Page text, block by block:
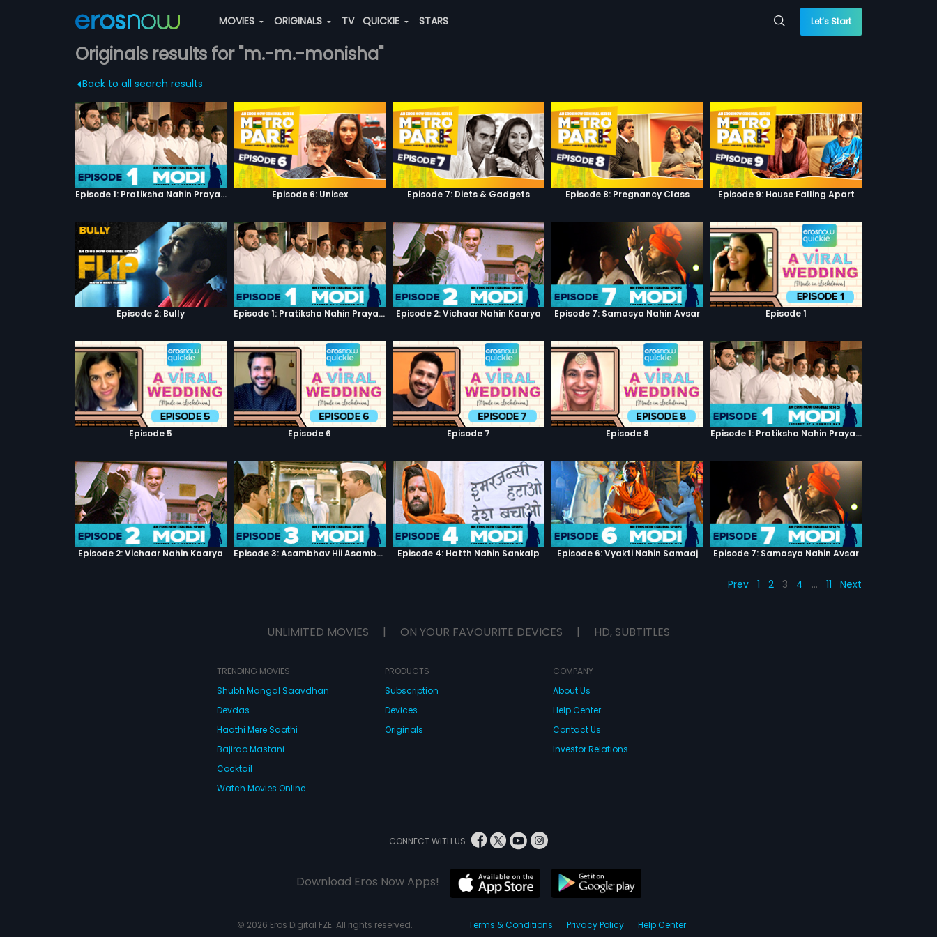
MOVIES ORIGINALS TV QUICKIE STARS Let’s Start
Originals results for "m.-m.-monisha"
Back to all search results
Episode 1: Pratiksha Nahin Prayaas Episode 6: Unisex Episode 7: Diets & Gadgets Episode 8: Pregnancy Class Episode 9: House Falling Apart
Episode 2: Bully Episode 1: Pratiksha Nahin Prayaas Episode 2: Vichaar Nahin Kaarya Episode 7: Samasya Nahin Avsar Episode 1
Episode 5 Episode 6 Episode 7 Episode 8 Episode 1: Pratiksha Nahin Prayaas
Episode 2: Vichaar Nahin Kaarya Episode 3: Asambhav Hii Asambhav Hai Episode 4: Hatth Nahin Sankalp Episode 6: Vyakti Nahin Samaaj Episode 7: Samasya Nahin Avsar
Prev 1 2 3 4 … 11 Next
UNLIMITED MOVIES | ON YOUR FAVOURITE DEVICES | HD, SUBTITLES
TRENDING MOVIES
Shubh Mangal Saavdhan
Devdas
Haathi Mere Saathi
Bajirao Mastani
Cocktail
Watch Movies Online
PRODUCTS
Subscription
Devices
Originals
COMPANY
About Us
Help Center
Contact Us
Investor Relations
CONNECT WITH US
Download Eros Now Apps!
© 2026 Eros Digital FZE. All rights reserved. Terms & Conditions Privacy Policy Help Center